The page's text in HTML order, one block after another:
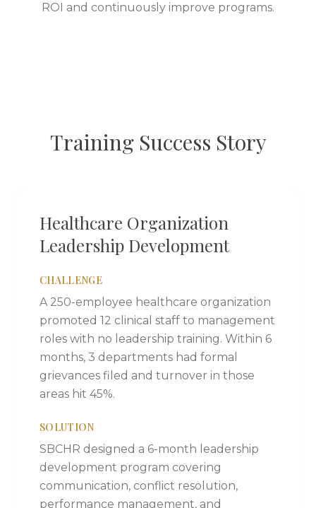
ROI and continuously improve programs.
Training Success Story
Healthcare Organization
Leadership Development
CHALLENGE
A 250-employee healthcare organization
promoted 12 clinical staff to management
roles with no leadership training. Within 6
months, 3 departments had formal
grievances filed and turnover in those
areas hit 45%.
SOLUTION
SBCHR designed a 6-month leadership
development program covering
communication, conflict resolution,
performance management, and